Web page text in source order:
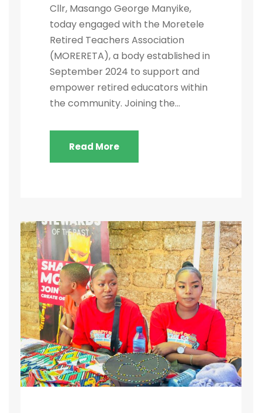
Cllr, Masango George Manyike,
today engaged with the Moretele
Retired Teachers Association
(MORERETA), a body established in
September 2024 to support and
empower retired educators within
the community. Joining the...
Read More